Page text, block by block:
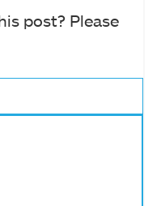
post? Please